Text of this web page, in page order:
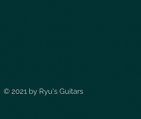
© 2021 by Ryu's Guitars